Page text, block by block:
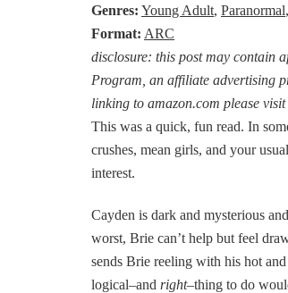
Genres: Young Adult, Paranormal,
Format: ARC
disclosure: this post may contain
Program, an affiliate advertising
linking to amazon.com please
This was a quick, fun read. In
crushes, mean girls, and your
interest.
Cayden is dark and mysterious
worst, Brie can’t help but feel
sends Brie reeling with his hot
logical–and right–thing to do